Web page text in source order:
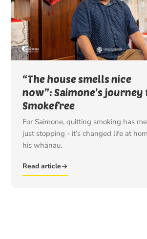
“The house smells nice
now”: Saimone’s
Smokefree
For Saimone, quitting smoking has
just stopping - it’s changed life at
his whānau.
Read article